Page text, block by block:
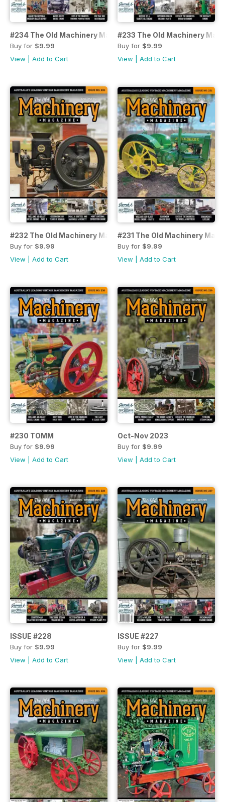
#234 The Old Machinery Magazine
Buy for $9.99
View
Add to Cart
#233 The Old Machinery
Buy for $9.99
View
Add to Cart
#232 The Old Machinery Magazine
Buy for $9.99
View
Add to Cart
#231 The Old Machinery
Buy for $9.99
View
Add to Cart
#230 TOMM
Buy for $9.99
View
Add to Cart
Oct-Nov 2023
Buy for $9.99
View
Add to Cart
ISSUE #228
Buy for $9.99
View
Add to Cart
ISSUE #227
Buy for $9.99
View
Add to Cart